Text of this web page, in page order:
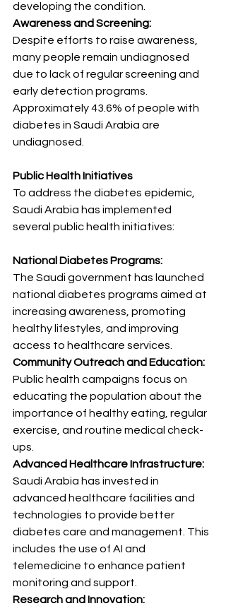
developing the condition.
Awareness and Screening:
Despite efforts to raise awareness,
many people remain undiagnosed
due to lack of regular screening and
early detection programs.
Approximately 43.6% of people with
diabetes in Saudi Arabia are
undiagnosed.
Public Health Initiatives
To address the diabetes epidemic,
Saudi Arabia has implemented
several public health initiatives:
National Diabetes Programs:
The Saudi government has launched
national diabetes programs aimed at
increasing awareness, promoting
healthy lifestyles, and improving
access to healthcare services.
Community Outreach and Education:
Public health campaigns focus on
educating the population about the
importance of healthy eating, regular
exercise, and routine medical check-
ups.
Advanced Healthcare Infrastructure:
Saudi Arabia has invested in
advanced healthcare facilities and
technologies to provide better
diabetes care and management. This
includes the use of AI and
telemedicine to enhance patient
monitoring and support.
Research and Innovation: